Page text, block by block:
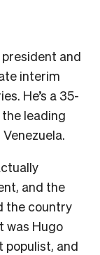
and
interim
He’s a 35-
leading
and the
the country
was Hugo
populist, and